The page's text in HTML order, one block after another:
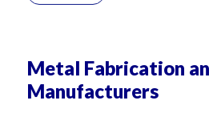
Metal Fabrication
Manufacturers